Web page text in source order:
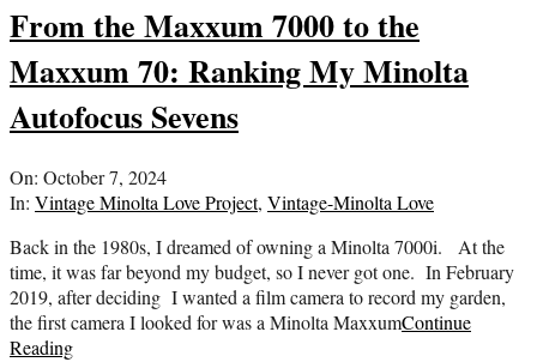
From the Maxxum 7000 to the
Maxxum 70: Ranking My Minolta
Autofocus Sevens
2024-
10-
On: October 7, 2024
In: Vintage Minolta Love Project, Vintage-Minolta Love
Back in the 1980s, I dreamed of owning a Minolta 7000i. At the
time, it was far beyond my budget, so I never got one. In February
2019, after deciding I wanted a film camera to record my garden,
the first camera I looked for was a Minolta MaxxumContinue
Reading